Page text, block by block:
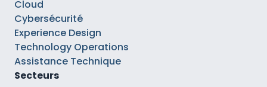
Cloud
Cybersécurité
Experience Design
Technology Operations
Assistance Technique
Secteurs